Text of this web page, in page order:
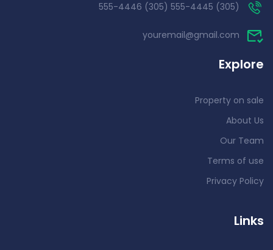
(305) 555-4445 (305) 555-4446
youremail@gmail.com
Explore
Property on sale
About Us
Our Team
Terms of use
Privacy Policy
Links